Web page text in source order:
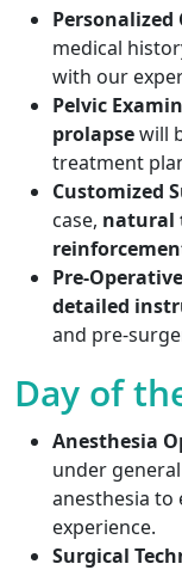
medical
with our
Pelvic
prolapsewill
treatment
Customized
case, natural
Pre-
detailed
and pre-
Day of
Anesthesia
under
anesthesia to
experience.
Surgical